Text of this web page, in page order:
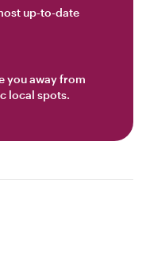
up-to-date
you away from
local spots.